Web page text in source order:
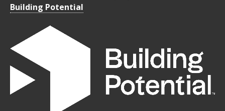
Building Potential